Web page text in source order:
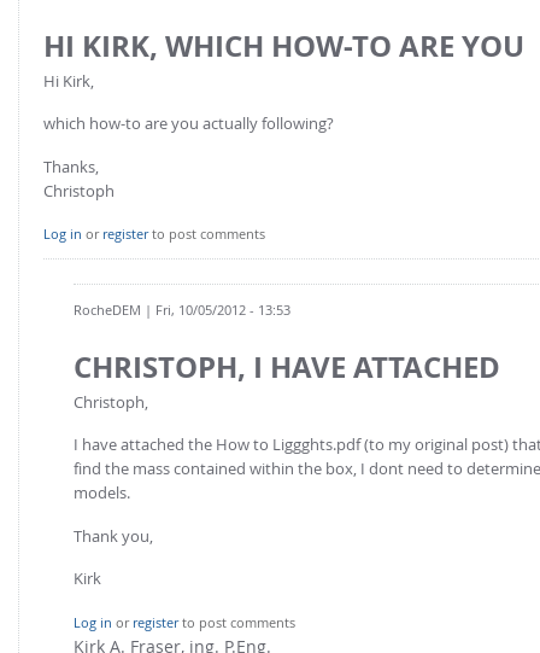
Conveyor model
Stress analysis & Wear prediction
Cohesion & Liquid Bridges
Stress-controlled wall ("Servo wall")
SPH
Electrostatics
More Examples
Non-spherical particles
CFD-DEM for rotating geometries
CFD-DEM coupled to VOF
FOR ACADEMICS: CFDEM®COUPLING-CONSORTIUM
HI KIRK, WHICH HOW-TO ARE YOU
Hi Kirk,
which how-to are you actually following?
Thanks,
Christoph
Log in or registerto post comments
RocheDEM | Fri, 10/05/2012 - 13:53
CHRISTOPH, I HAVE ATTACHED
Christoph,
I have attached the How to Liggghts.pdf (to my original post)
find the mass contained within the box, I dont need to
models.
Thank you,
Kirk
Log in or registerto post comments
Kirk A. Fraser, ing. P.Eng.